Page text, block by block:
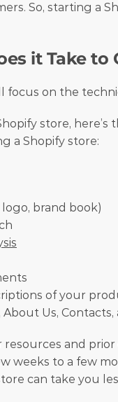
So, starting a
it Take to
focus on the
store,
a Shopify store:
brand book)
of your
About Us,
and
weeks to a few
can take you